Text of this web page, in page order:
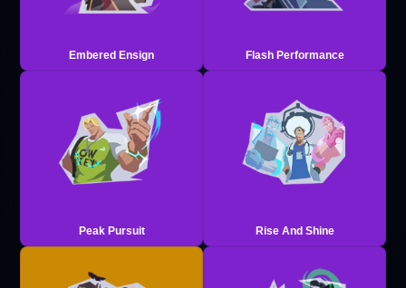
Embered Ensign Flash Performance
Peak Pursuit Rise And Shine